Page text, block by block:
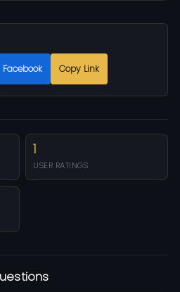
Facebook Copy Link
1
USER RATINGS